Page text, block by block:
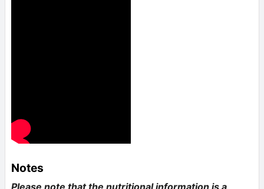
Notes
Please note that the nutritional information is a